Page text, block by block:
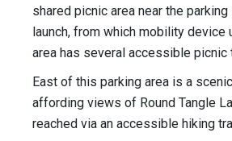
shared picnic area near the
launch, from which mobility device
area has several accessible picnic
East of this parking area is a
affording views of Round Tangle
reached via an accessible hiking